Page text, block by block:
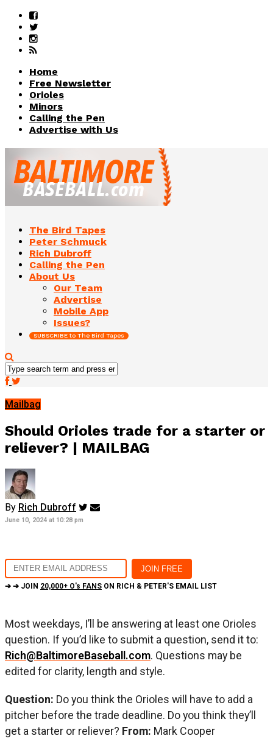
Home
Free Newsletter
Orioles
Minors
Calling the Pen
Advertise with Us
The Bird Tapes
Peter Schmuck
Rich Dubroff
Calling the Pen
About Us
Our Team
Advertise
Mobile App
Issues?
SUBSCRIBE to The Bird Tapes
Mailbag
Should Orioles trade for a starter or
reliever? | MAILBAG
By Rich Dubroff
June 10, 2024 at 10:28 pm
➔ ➔ JOIN 20,000+ O's FANS ON RICH & PETER'S EMAIL LIST
Most weekdays, I’ll be answering at least one Orioles
question. If you’d like to submit a question, send it to:
Rich@BaltimoreBaseball.com. Questions may be
edited for clarity, length and style.
Question: Do you think the Orioles will have to add a
pitcher before the trade deadline. Do you think they’ll
get a starter or reliever? From: Mark Cooper